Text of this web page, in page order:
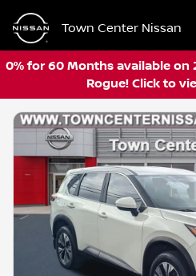
Town Center Nissan
0% for 60 Months available on
Rogue! Click to